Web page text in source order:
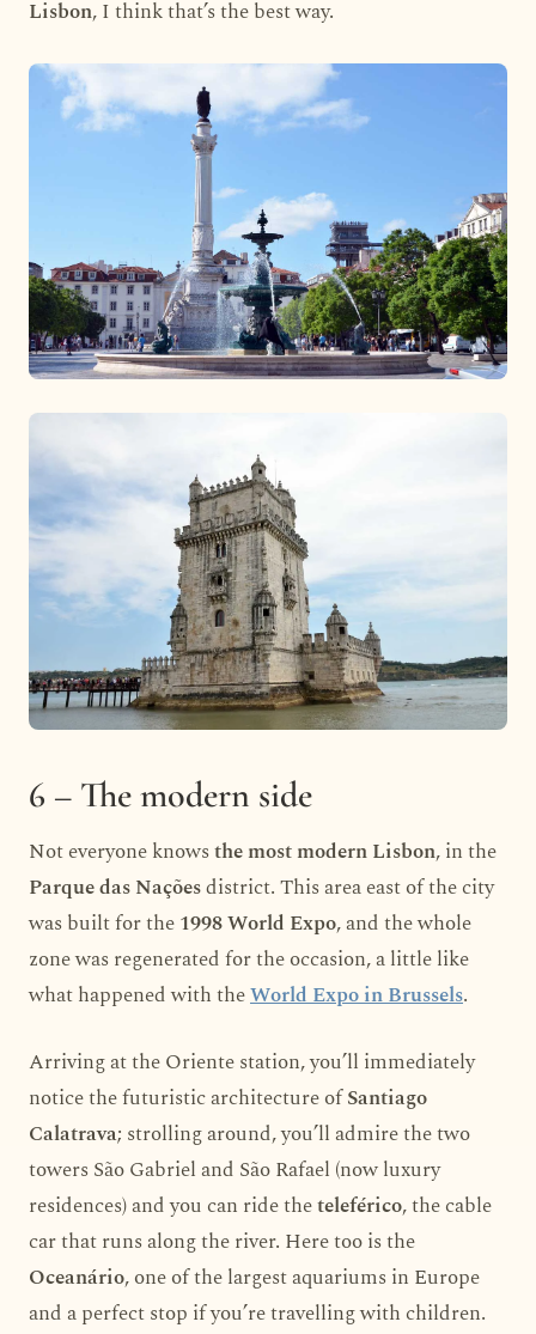
Lisbon, I think that’s the best way.
6 – The modern side
Not everyone knowsthe most modern Lisbon, in the
Parque das Naçõesdistrict. This area east of the city
was built for the1998 World Expo, and the whole
zone was regenerated for the occasion, a little like
what happened with theWorld Expo in Brussels.
Arriving at the Oriente station, you’ll immediately
notice the futuristic architecture ofSantiago
Calatrava; strolling around, you’ll admire the two
towers São Gabriel and São Rafael (now luxury
residences) and you can ride theteleférico, the cable
car that runs along the river. Here too is the
Oceanário, one of the largest aquariums in Europe
and a perfect stop if you’re travelling with children.